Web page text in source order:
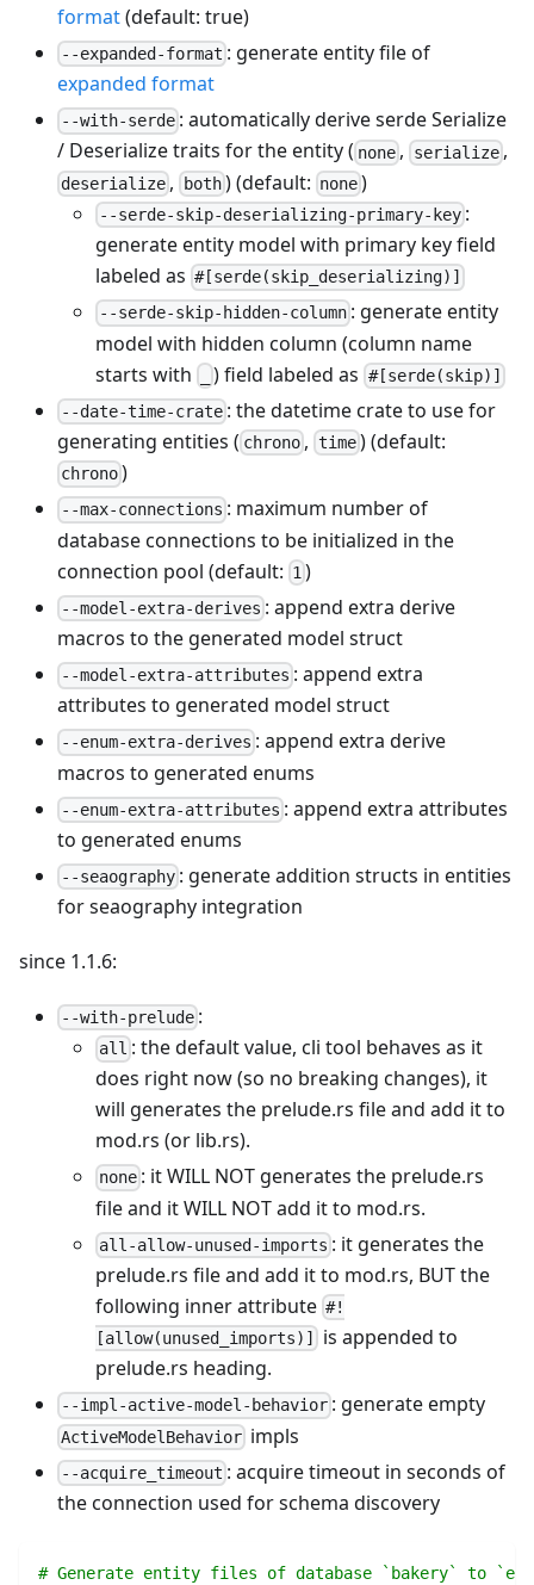
format(default: true)
--expanded-format : generate entity file of
expanded format
--with-serde : automatically derive serde Serialize
/ Deserialize traits for the entity ( none , serialize,
deserialize , both) (default: none)
--serde-skip-deserializing-primary-key :
generate entity model with primary key field
labeled as #[serde(skip_deserializing)]
--serde-skip-hidden-column : generate entity
model with hidden column (column name
starts with
) field labeled as #[serde(skip)]
--date-time-crate : the datetime crate to use for
generating entities ( chrono , time) (default:
chrono )
--max-connections : maximum number of
database connections to be initialized in the
connection pool (default: 1 )
--model-extra-derives : append extra derive
macros to the generated model struct
--model-extra-attributes : append extra
attributes to generated model struct
--enum-extra-derives : append extra derive
macros to generated enums
--enum-extra-attributes : append extra attributes
to generated enums
--seaography : generate addition structs in entities
for seaography integration
since 1.1.6:
--with-prelude :
all : the default value, cli tool behaves as it
does right now (so no breaking changes), it
will generates the prelude.rs file and add it to
mod.rs (or lib.rs).
none : it WILL NOT generates the prelude.rs
file and it WILL NOT add it to mod.rs.
all-allow-unused-imports : it generates the
prelude.rs file and add it to mod.rs, BUT the
following inner attribute #!
[allow(unused_imports)]
is appended to
prelude.rs heading.
--impl-active-model-behavior : generate empty
ActiveModelBehavior impls
--acquire_timeout : acquire timeout in seconds of
the connection used for schema discovery
# Generate entity files of database `bakery` to